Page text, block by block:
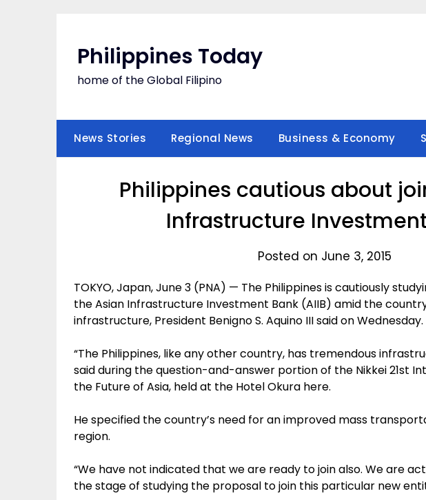
Philippines Today
home of the Global Filipino
News Stories Regional News Business & Economy
Philippines cautious about
Infrastructure
Posted on June 3, 2015
TOKYO, Japan, June 3 (PNA) — The Philippines is cautiously
the Asian Infrastructure Investment Bank (AIIB) amid the
infrastructure, President Benigno S. Aquino III said on Wednesday.
“The Philippines, like any other country, has tremendous
said during the question-and-answer portion of the Nikkei 21st
the Future of Asia, held at the Hotel Okura here.
He specified the country’s need for an improved mass
region.
“We have not indicated that we are ready to join also. We are
the stage of studying the proposal to join this particular new